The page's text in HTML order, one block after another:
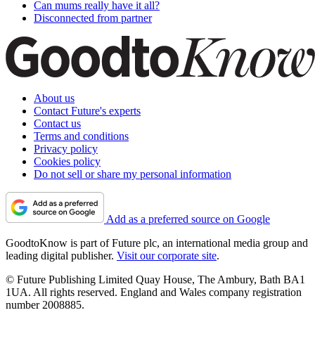
Can mums really have it all?
Disconnected from partner
About us
Contact Future's experts
Contact us
Terms and conditions
Privacy policy
Cookies policy
Do not sell or share my personal information
Add as a preferred source on Google
GoodtoKnow is part of Future plc, an international media group and
leading digital publisher. Visit our corporate site.
© Future Publishing Limited Quay House, The Ambury, Bath BA1
1UA. All rights reserved. England and Wales company registration
number 2008885.